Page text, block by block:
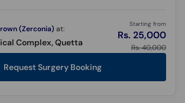
(Zerconia) at:
Complex, Quetta
Starting from
Rs. 25,000
Rs. 40,000
Request Surgery Booking